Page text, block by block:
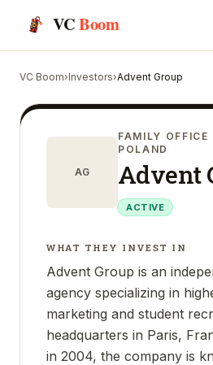
VCBoom
VC Boom›Investors›Advent Group
AG
FAMILY OFFICE
POLAND
Advent
ACTIVE
WHAT THEY INVEST IN
Advent Group is an
agency specializing in
marketing and student
headquarters in Paris,
in 2004, the company is